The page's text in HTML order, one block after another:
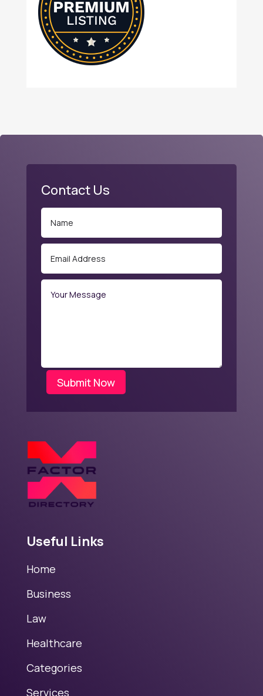
Contact Us
Submit Now
Useful Links
Home
Business
Law
Healthcare
Categories
Services